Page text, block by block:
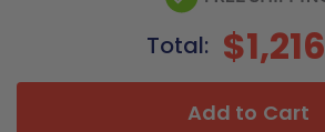
Total: $1,216
Add to Cart